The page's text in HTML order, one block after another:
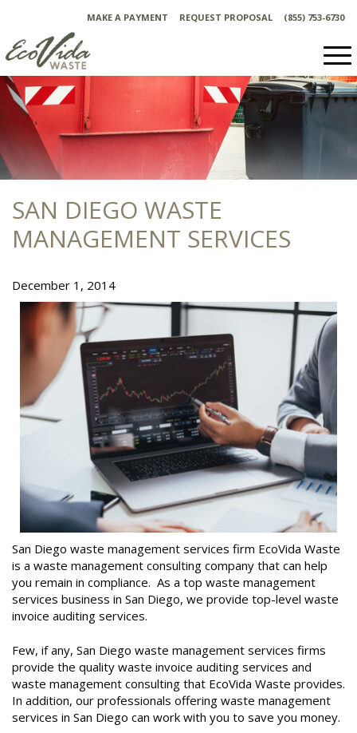
content
MAKE A PAYMENT REQUEST PROPOSAL (855) 753-6730
SAN DIEGO WASTE
MANAGEMENT SERVICES
December 1, 2014
San Diego waste management services firm EcoVida Waste
is a waste management consulting company that can help
you remain in compliance. As a top waste management
services business in San Diego, we provide top-level waste
invoice auditing services.
Few, if any, San Diego waste management services firms
provide the quality waste invoice auditing services and
waste management consulting that EcoVida Waste provides.
In addition, our professionals offering waste management
services in San Diego can work with you to save you money.